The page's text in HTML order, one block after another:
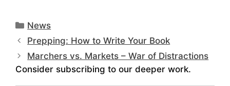
Categories
News
Prepping: How to Write Your Book
Marchers vs. Markets – War of Distractions
Consider subscribing to our deeper work.